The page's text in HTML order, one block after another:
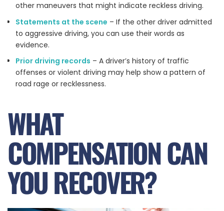
other maneuvers that might indicate reckless driving.
Statements at the scene – If the other driver admitted
to aggressive driving, you can use their words as
evidence.
Prior driving records – A driver’s history of traffic
offenses or violent driving may help show a pattern of
road rage or recklessness.
WHAT
COMPENSATION CAN
YOU RECOVER?